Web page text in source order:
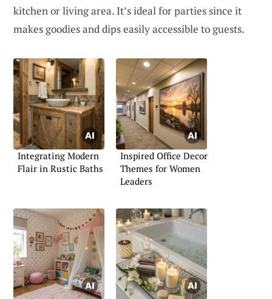
kitchen or living area. It’s ideal for parties since it
makes goodies and dips easily accessible to guests.
Integrating Modern
Flair in Rustic Baths
Inspired Office Decor
Themes for Women
Leaders